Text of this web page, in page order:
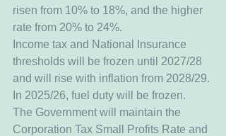
risen from 10% to 18%, and the higher
rate from 20% to 24%.
Income tax and National Insurance
thresholds will be frozen until 2027/28
and will rise with inflation from 2028/29.
In 2025/26, fuel duty will be frozen.
The Government will maintain the
Corporation Tax Small Profits Rate and